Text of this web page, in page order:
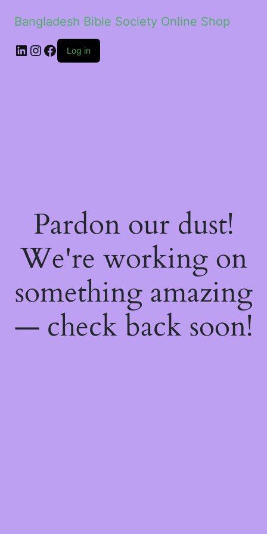
Bangladesh Bible Society Online Shop
Log in
Pardon our dust!
We're working on
something amazing
— check back soon!